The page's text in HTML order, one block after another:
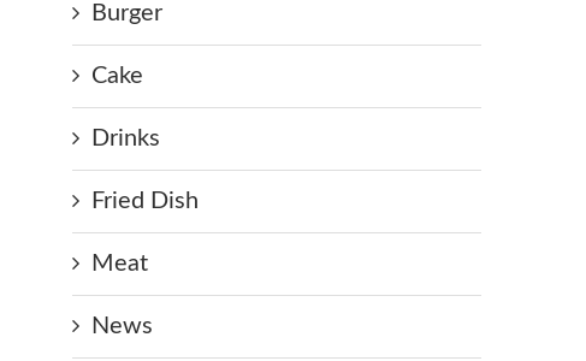
Burger
Cake
Drinks
Fried Dish
Meat
News